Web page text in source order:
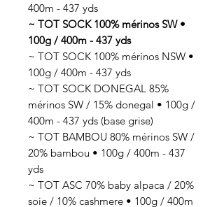
400m - 437 yds
~ TOT SOCK 100% mérinos SW •
100g / 400m - 437 yds
~ TOT SOCK 100% mérinos NSW •
100g / 400m - 437 yds
~ TOT SOCK DONEGAL 85%
mérinos SW / 15% donegal • 100g /
400m - 437 yds (base grise)
~ TOT BAMBOU 80% mérinos SW /
20% bambou • 100g / 400m - 437
yds
~ TOT ASC 70% baby alpaca / 20%
soie / 10% cashmere • 100g / 400m